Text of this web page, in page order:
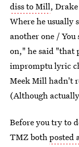
diss to Mill,
Where he usually
another one /
on," he said "that
impromptu lyric
Meek Mill hadn't
(Although
Before you try to
TMZ bothposted